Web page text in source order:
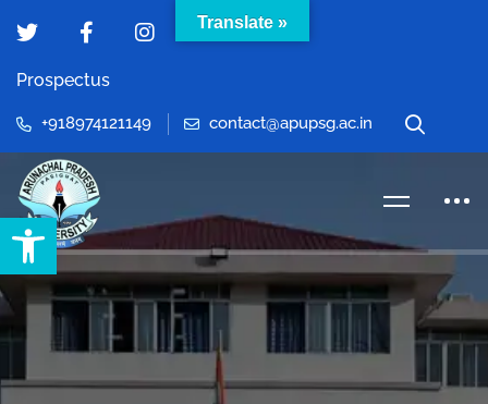
Open toolbar
Prospectus
+918974121149 contact@apupsg.ac.in
Translate »